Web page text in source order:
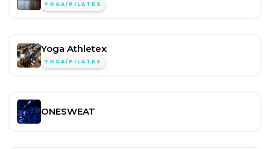
YOGA/PILATES
Yoga Athletex
YOGA/PILATES
ONESWEAT